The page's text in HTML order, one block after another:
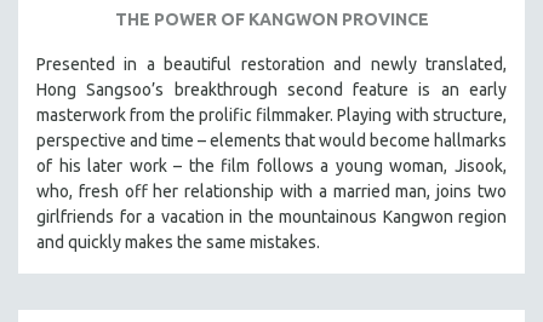
THE POWER OF KANGWON PROVINCE
Presented in a beautiful restoration and newly translated,
Hong Sangsoo’s breakthrough second feature is an early
masterwork from the prolific filmmaker. Playing with structure,
perspective and time – elements that would become hallmarks
of his later work – the film follows a young woman, Jisook,
who, fresh off her relationship with a married man, joins two
girlfriends for a vacation in the mountainous Kangwon region
and quickly makes the same mistakes.